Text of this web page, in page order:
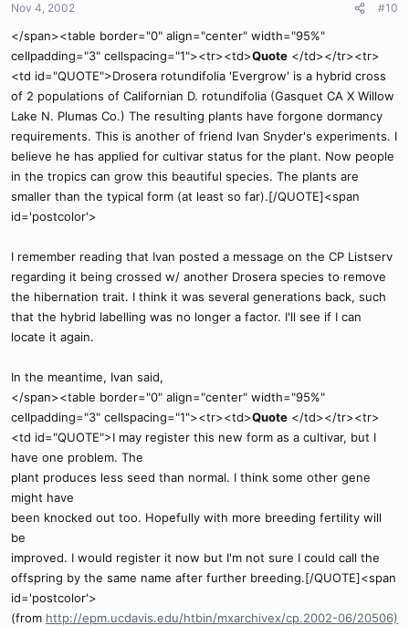
Nov 4, 2002 #10
</span><table border="0" align="center" width="95%"
cellpadding="3" cellspacing="1"><tr><td>Quote </td></tr><tr>
<td id="QUOTE">Drosera rotundifolia 'Evergrow' is a hybrid cross
of 2 populations of Californian D. rotundifolia (Gasquet CA X Willow
Lake N. Plumas Co.) The resulting plants have forgone dormancy
requirements. This is another of friend Ivan Snyder's experiments. I
believe he has applied for cultivar status for the plant. Now people
in the tropics can grow this beautiful species. The plants are
smaller than the typical form (at least so far).[/QUOTE]<span
id='postcolor'>
I remember reading that Ivan posted a message on the CP Listserv
regarding it being crossed w/ another Drosera species to remove
the hibernation trait. I think it was several generations back, such
that the hybrid labelling was no longer a factor. I'll see if I can
locate it again.
In the meantime, Ivan said,
</span><table border="0" align="center" width="95%"
cellpadding="3" cellspacing="1"><tr><td>Quote </td></tr><tr>
<td id="QUOTE">I may register this new form as a cultivar, but I
have one problem. The
plant produces less seed than normal. I think some other gene
might have
been knocked out too. Hopefully with more breeding fertility will
be
improved. I would register it now but I'm not sure I could call the
offspring by the same name after further breeding.[/QUOTE]<span
id='postcolor'>
(from http://epm.ucdavis.edu/htbin/mxarchivex/cp.2002-06/20506)